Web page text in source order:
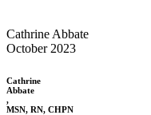
Cathrine Abbate
October 2023
Cathrine
Abbate
,
MSN, RN, CHPN